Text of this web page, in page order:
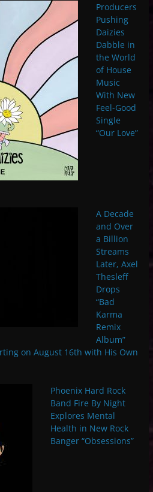
Producers
Pushing
Daizies
Dabble in
the World
of House
Music
With New
Feel-Good
Single
“Our Love”
A Decade
and Over
a Billion
Streams
Later, Axel
Thesleff
Drops
“Bad
Karma
Remix
Album”
on August 16th with His Own
Phoenix Hard Rock
Band Fire By Night
Explores Mental
Health in New Rock
Banger “Obsessions”